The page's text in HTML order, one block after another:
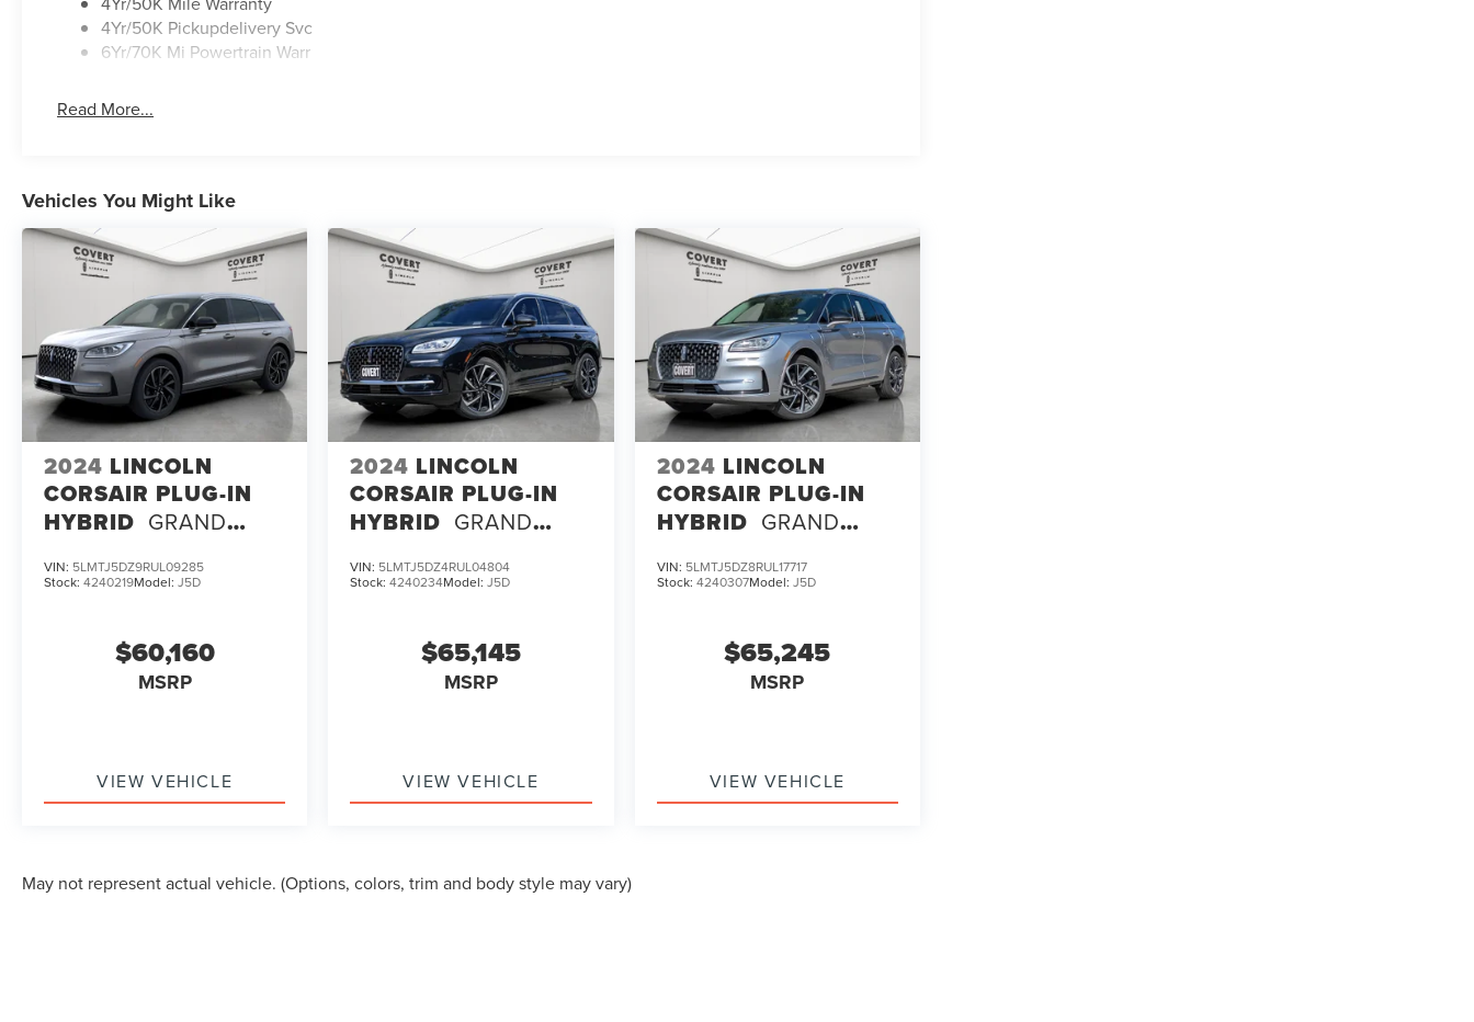
4Yr/50K Pickupdelivery Svc
6Yr/70K Mi Powertrain Warr
Read More...
Vehicles You Might Like
2024 LINCOLN
CORSAIR PLUG-IN
HYBRID GRAND
VIN: 5LMTJ5DZ9RUL09285
Stock: 4240219Model: J5D
$60,160
MSRP
VIEW VEHICLE
2024 LINCOLN
CORSAIR PLUG-IN
HYBRID GRAND
VIN: 5LMTJ5DZ4RUL04804
Stock:4240234Model:J5D
$65,145
MSRP
VIEW VEHICLE
2024 LINCOLN
CORSAIR PLUG-IN
HYBRID GRAND
VIN: 5LMTJ5DZ8RUL17717
Stock: 4240307Model: J5D
$65,245
MSRP
VIEW VEHICLE
May not represent actual vehicle. (Options, colors, trim and body style may vary)